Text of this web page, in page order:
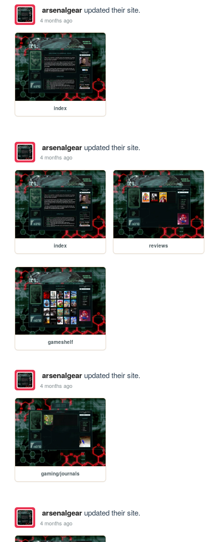
arsenalgearupdated their site.
4 months ago
index
arsenalgearupdated their site.
4 months ago
index reviews
gameshelf
arsenalgearupdated their site.
4 months ago
gaming/journals
arsenalgearupdated their site.
4 months ago